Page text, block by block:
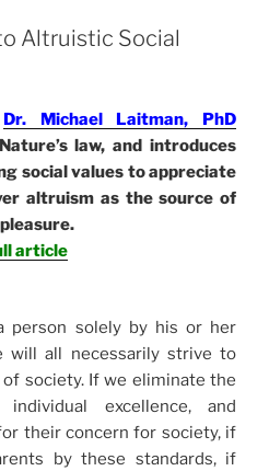
Altruistic Social
Dr. Michael Laitman, PhD
law, and introduces
social values to appreciate
altruism as the source of
article
person solely by his or her
will all necessarily strive to
society. If we eliminate the
excellence, and
their concern for society, if
by these standards, if